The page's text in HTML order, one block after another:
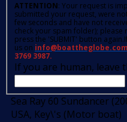
ATTENTION: Your request is
submitted your request, were
few seconds and have not
check your spam folder);
press the 'SUBMIT' button
us on info@boattheglobe.com
3769 3987.
If you are human, leave
Sea Ray 60 Sundancer
USA, Key\'s (Motor boat)